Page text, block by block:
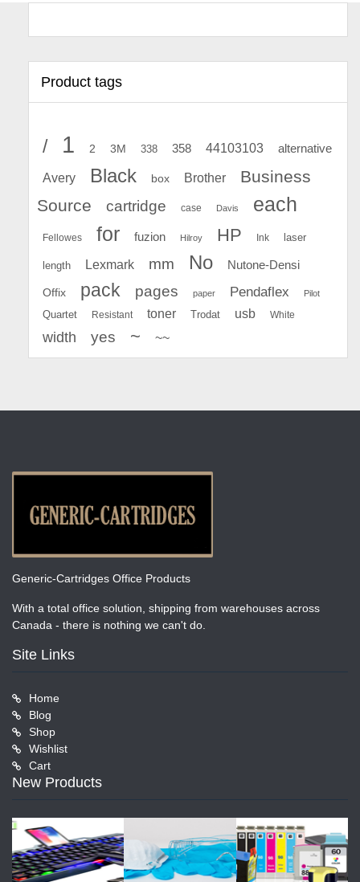
Product tags
/ 1 2 3M 338 358 44103103 alternative
Avery Black box Brother
Business
Source
cartridge case Davis each
Fellowes for fuzion Hilroy HP Ink laser
length Lexmark mm No Nutone-Densi
Offix pack pages paper Pendaflex Pilot
Quartet Resistant toner Trodat usb White
width yes ~ ~~
Generic-Cartridges Office Products
With a total office solution, shipping from warehouses across
Canada - there is nothing we can't do.
Site Links
Home
Blog
Shop
Wishlist
Cart
New Products